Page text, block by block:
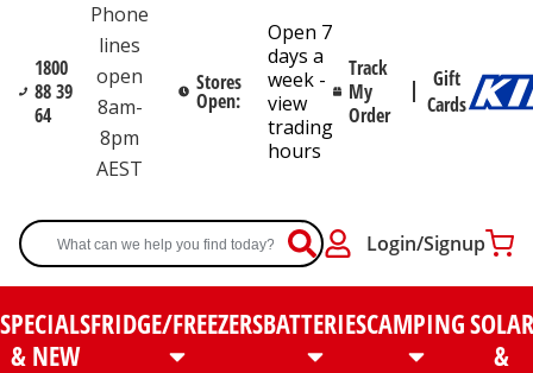
1800
88 39
64
Phone
lines
open
8am-
8pm
AEST
Stores
Open:
Open 7
days a
week -
view
trading
hours
Track
My
Order
Gift
Cards
Login/Signup
SPECIALS
& NEW
FRIDGE/FREEZERSBATTERIESCAMPINGSOLAR
&